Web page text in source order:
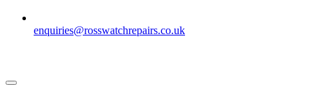
enquiries@rosswatchrepairs.co.uk